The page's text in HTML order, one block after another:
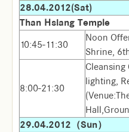
28.04.2012(Sat)
Than Hsiang Temple
10:45-11:30
Noon
Shrine,
8:00-21:30
Cleansing
lighting,
29.04.2012（Sun）